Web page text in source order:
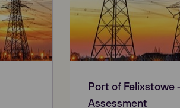
Port of Felixstowe
Assessment